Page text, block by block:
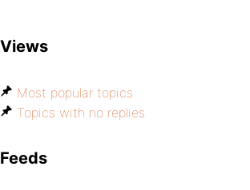
Views
Most popular topics
Topics with no replies
Feeds